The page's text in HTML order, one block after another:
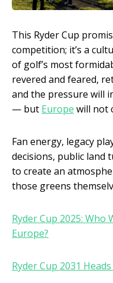
This Ryder Cup
competition; it’s a
of golf’s most
revered and feared,
and the pressure will
— but Europe will not
Fan energy, legacy
decisions, public land
to create an
those greens
Ryder Cup 2025:
Europe?
Ryder Cup 2031